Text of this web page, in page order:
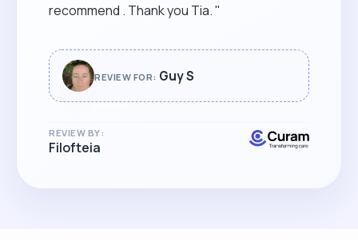
recommend . Thank you Tia. "
REVIEW FOR: Guy S
REVIEW BY:
Filofteia